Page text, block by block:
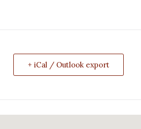
+ iCal / Outlook export